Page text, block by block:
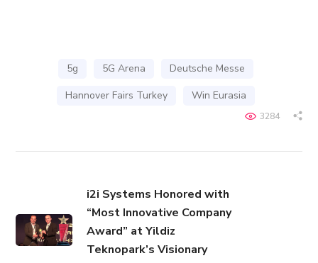
5g 5G Arena
Deutsche Messe
Hannover Fairs Turkey
Win Eurasia
3284
i2i Systems Honored with
“Most Innovative Company
Award” at Yildiz
Teknopark’s Visionary